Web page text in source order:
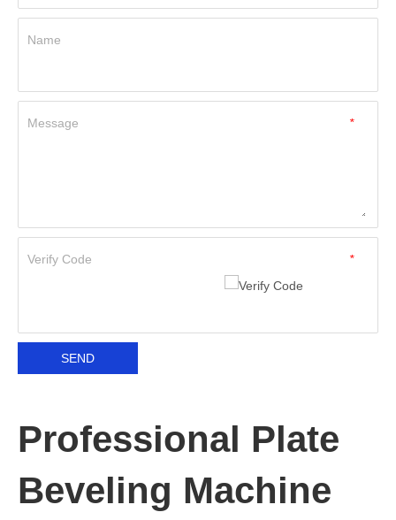
Name
*
Message
*
Verify Code
SEND
Professional Plate
Beveling Machine